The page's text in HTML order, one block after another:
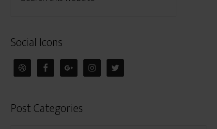
Social Icons
Post Categories